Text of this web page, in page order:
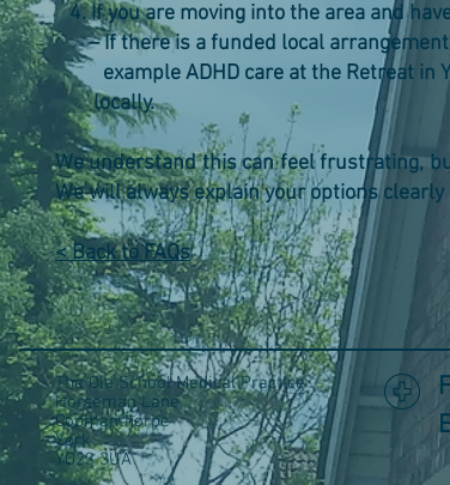
4. If you are moving into the area and
– If there is a funded local arrangement
example ADHD care at the Retreat in
locally.
We understand this can feel frustrating,
We will always explain your options
< Back to FAQs
The Old School Medical Practice
Horseman Lane
Copmanthorpe
York
YO23 3UA